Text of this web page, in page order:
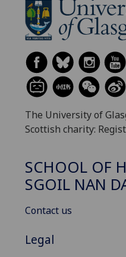
The University of
Scottish charity:
SCHOOL OF
SGOIL NAN
Contact us
Legal